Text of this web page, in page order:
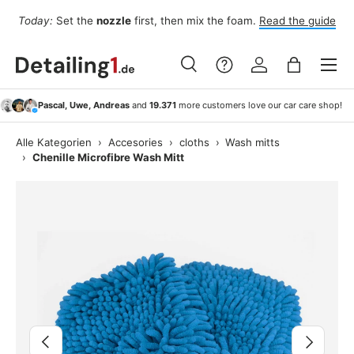
Skip to content
Today: Set the nozzle first, then mix the foam. Read the guide
Search
Search
Search Log inBag
Menu
Pascal, Uwe, Andreasand 19.371more customers love our car care shop!
Alle Kategorien › Accesories › cloths › Wash mitts
› Chenille Microfibre Wash Mitt
Previous Next